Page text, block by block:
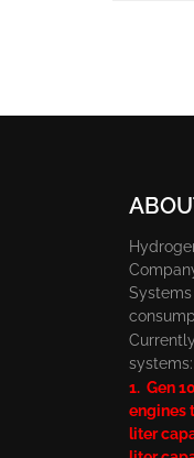
systems:
1. Gen
engines
liter